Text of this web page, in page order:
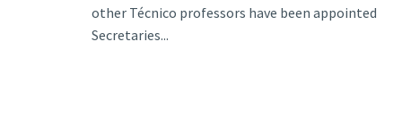
other Técnico professors have been appointed
Secretaries...